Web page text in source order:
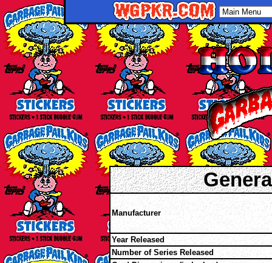
Manufacturer
Year Released
Number of Series Released